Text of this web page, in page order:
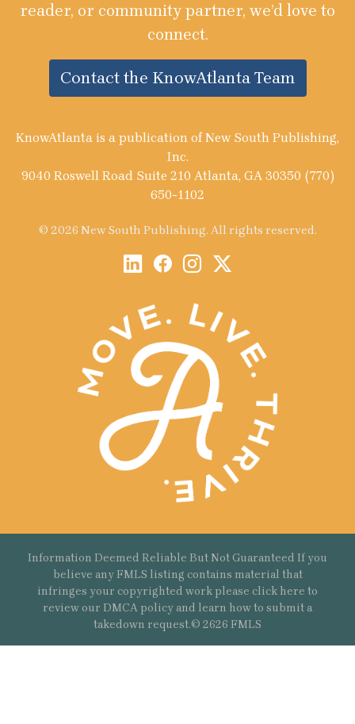
reader, or community partner, we’d love to
connect.
Contact the KnowAtlanta Team
KnowAtlanta is a publication of New South Publishing,
Inc.
9040 Roswell Road Suite 210 Atlanta, GA 30350 (770)
650-1102
© 2026 New South Publishing. All rights reserved.
Information Deemed Reliable But Not Guaranteed If you
believe any FMLS listing contains material that
infringes your copyrighted work please click here to
review our DMCA policy and learn how to submit a
takedown request.© 2626 FMLS